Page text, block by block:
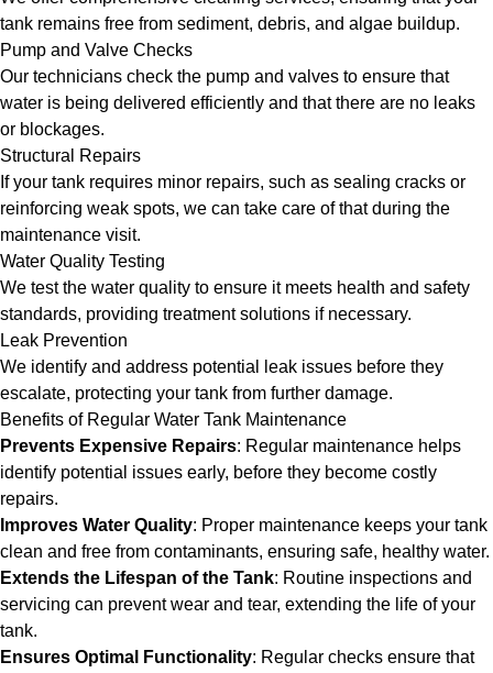
tank remains free from sediment, debris, and algae buildup.
Pump and Valve Checks
Our technicians check the pump and valves to ensure that
water is being delivered efficiently and that there are no leaks
or blockages.
Structural Repairs
If your tank requires minor repairs, such as sealing cracks or
reinforcing weak spots, we can take care of that during the
maintenance visit.
Water Quality Testing
We test the water quality to ensure it meets health and safety
standards, providing treatment solutions if necessary.
Leak Prevention
We identify and address potential leak issues before they
escalate, protecting your tank from further damage.
Benefits of Regular Water Tank Maintenance
Prevents Expensive Repairs: Regular maintenance helps
identify potential issues early, before they become costly
repairs.
Improves Water Quality: Proper maintenance keeps your tank
clean and free from contaminants, ensuring safe, healthy water.
Extends the Lifespan of the Tank: Routine inspections and
servicing can prevent wear and tear, extending the life of your
tank.
Ensures Optimal Functionality: Regular checks ensure that